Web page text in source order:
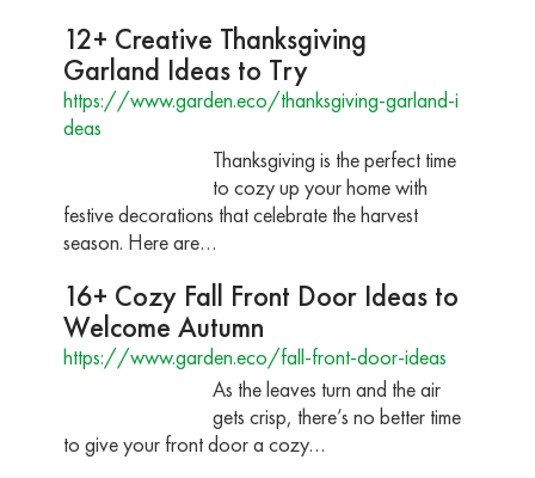
12+ Creative Thanksgiving
Garland Ideas to Try
https://www.garden.eco/thanksgiving-garland-i
deas
Thanksgiving is the perfect time
to cozy up your home with
festive decorations that celebrate the harvest
season. Here are…
16+ Cozy Fall Front Door Ideas to
Welcome Autumn
https://www.garden.eco/fall-front-door-ideas
As the leaves turn and the air
gets crisp, there’s no better time
to give your front door a cozy…